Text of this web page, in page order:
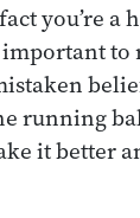
you’re a
important
running
it better